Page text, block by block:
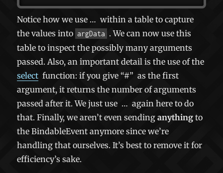
Notice how we use … within a table to capture
the values into argData . We can now use this
table to inspect the possibly many arguments
passed. Also, an important detail is the use of the
select function: if you give “#” as the first
argument, it returns the number of arguments
passed after it. We just use … again here to do
that. Finally, we aren’t even sendinganything to
the BindableEvent anymore since we’re
handling that ourselves. It’s best to remove it for
efficiency’s sake.